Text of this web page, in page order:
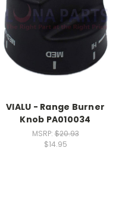
VIALU - Range Burner
Knob PA010034
MSRP:$20.93
$14.95